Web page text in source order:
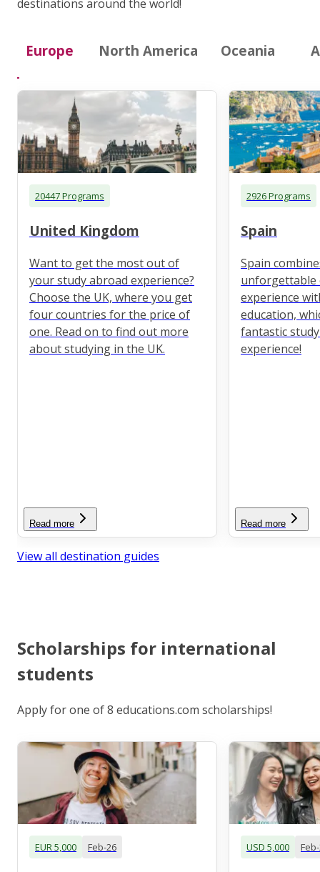
destinations around the world!
Europe North America Oceania
20447 Programs
United Kingdom
Want to get the most out of
your study abroad experience?
Choose the UK, where you get
four countries for the price of
one. Read on to find out more
about studying in the UK.
Read more
2926 Programs
Spain
Spain
unforgettable
experience
education,
fantastic
experience!
Read more
View all destination guides
Scholarships for international
students
Apply for one of 8 educations.com scholarships!
EUR 5,000 Feb-26 USD 5,000